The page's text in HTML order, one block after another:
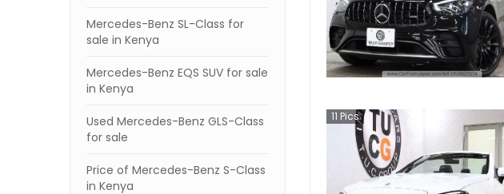
Mercedes-Benz SL-Class for
sale in Kenya
Mercedes-Benz EQS SUV for sale
in Kenya
Used Mercedes-Benz GLS-Class
for sale
Price of Mercedes-Benz S-Class
in Kenya
11 Pics